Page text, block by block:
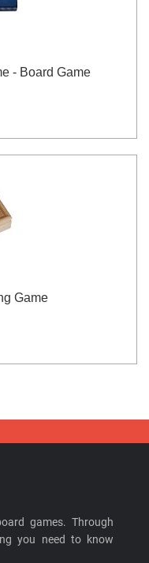
- Board Game
Game
games. Through
you need to know